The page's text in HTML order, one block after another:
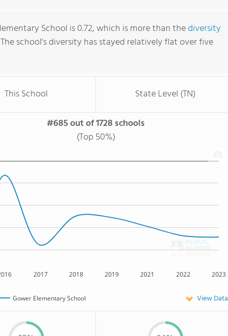
School is 0.72, which is more than thediversity
school's diversity has stayed relatively flat over five
This School State Level (TN)
#685 out of 1728 schools
(Top 50%)
2017 2018 2019 2021 2022 2023
Gower Elementary School View Data